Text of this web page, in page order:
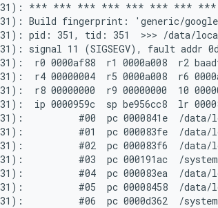
31): *** *** *** *** *** *** ***
Build fingerprint: 'generic/
pid: 351, tid: 351  >>> /data/
signal 11 (SIGSEGV), fault addr
r0 0000af88  r1 0000a008  r2
r4 00000004  r5 0000a008  r6
r8 00000000  r9 00000000  10
ip 0000959c  sp be956cc8  lr
#00  pc 0000841e  /data/
#01  pc 000083fe  /data/
#02  pc 000083f6  /data/
31):          #03  pc 000191ac  /
#04  pc 000083ea  /data/
#05  pc 00008458  /data/
#06  pc 0000d362  /